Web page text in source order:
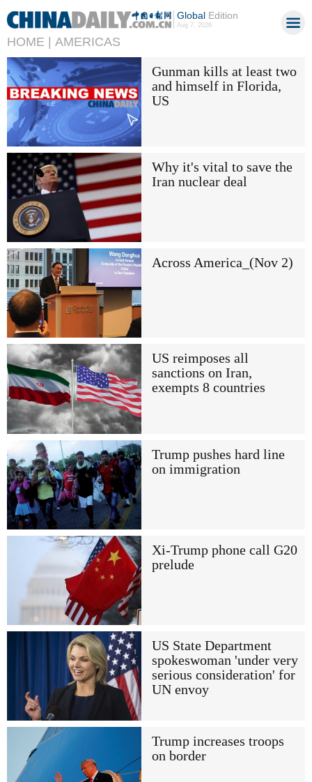
GlobalEdition
Aug 7, 2026
HOME | AMERICAS
Gunman kills at least two
and himself in Florida,
US
Why it's vital to save the
Iran nuclear deal
Across America_(Nov 2)
US reimposes all
sanctions on Iran,
exempts 8 countries
Trump pushes hard line
on immigration
Xi-Trump phone call G20
prelude
US State Department
spokeswoman 'under very
serious consideration' for
UN envoy
Trump increases troops
on border